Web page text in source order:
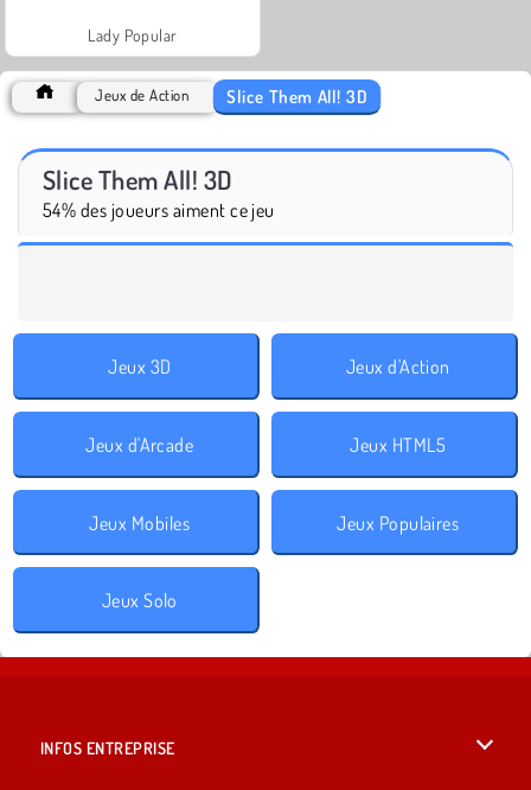
Lady Popular
Jeux de Action Slice Them All! 3D
Slice Them All! 3D
54% des joueurs aiment ce jeu
Jeux 3D Jeux d'Action
Jeux d'Arcade Jeux HTML5
Jeux Mobiles Jeux Populaires
Jeux Solo
INFOS ENTREPRISE